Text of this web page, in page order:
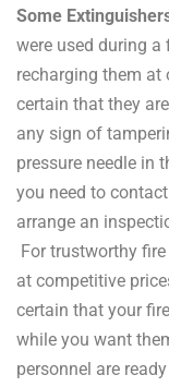
Some
were used during a
recharging them at
certain that they
any sign of
pressure needle in
you need to
arrange an
For trustworthy
at competitive
certain that your
while you want
personnel are